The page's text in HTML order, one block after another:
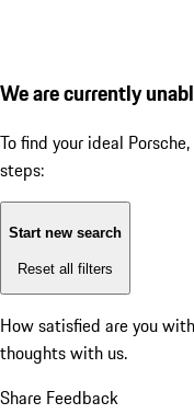
We are currently
To find your ideal
steps:
Start new search
Reset all filters
How satisfied are you
thoughts with us.
Share Feedback